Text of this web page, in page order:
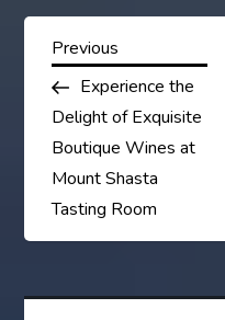
P
o
s
t
Previous
Post
Previous
Experience the
Delight of Exquisite
Boutique Wines at
Mount Shasta
Tasting Room